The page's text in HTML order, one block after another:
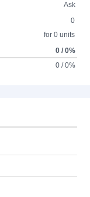
Ask
0
for 0 units
0 / 0%
0 / 0%